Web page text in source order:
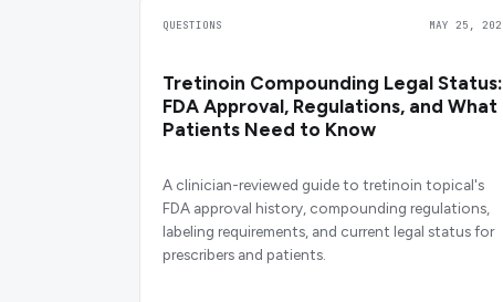
QUESTIONS MAY 25,
Tretinoin Compounding Legal Status:
FDA Approval, Regulations, and What
Patients Need to Know
A clinician-reviewed guide to tretinoin topical's
FDA approval history, compounding regulations,
labeling requirements, and current legal status for
prescribers and patients.